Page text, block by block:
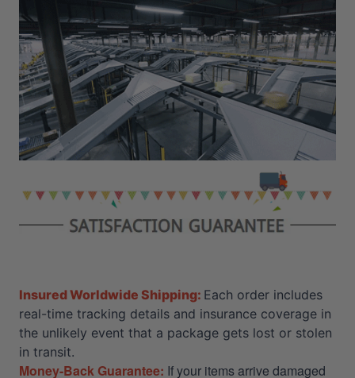
Insured Worldwide Shipping: Each order includes
real-time tracking details and insurance coverage in
the unlikely event that a package gets lost or stolen
in transit.
Money-Back Guarantee: If your items arrive damaged